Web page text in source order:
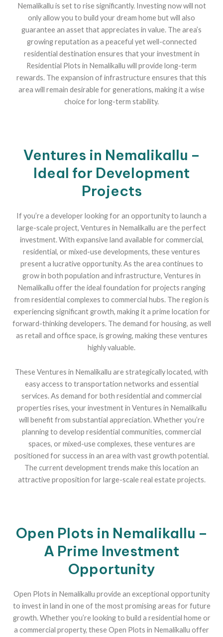
Nemalikallu is set to rise significantly. Investing now will not
only allow you to build your dream home but will also
guarantee an asset that appreciates in value. The area’s
growing reputation as a peaceful yet well-connected
residential destination ensures that your investment in
Residential Plots in Nemalikallu will provide long-term
rewards. The expansion of infrastructure ensures that this
area will remain desirable for generations, making it a wise
choice for long-term stability.
Ventures in Nemalikallu –
Ideal for Development
Projects
If you’re a developer looking for an opportunity to launch a
large-scale project, Ventures in Nemalikallu are the perfect
investment. With expansive land available for commercial,
residential, or mixed-use developments, these ventures
present a lucrative opportunity. As the area continues to
grow in both population and infrastructure, Ventures in
Nemalikallu offer the ideal foundation for projects ranging
from residential complexes to commercial hubs. The region is
experiencing significant growth, making it a prime location for
forward-thinking developers. The demand for housing, as well
as retail and office space, is growing, making these ventures
highly valuable.
These Ventures in Nemalikallu are strategically located, with
easy access to transportation networks and essential
services. As demand for both residential and commercial
properties rises, your investment in Ventures in Nemalikallu
will benefit from substantial appreciation. Whether you’re
planning to develop residential communities, commercial
spaces, or mixed-use complexes, these ventures are
positioned for success in an area with vast growth potential.
The current development trends make this location an
attractive proposition for large-scale real estate projects.
Open Plots in Nemalikallu –
A Prime Investment
Opportunity
Open Plots in Nemalikallu provide an exceptional opportunity
to invest in land in one of the most promising areas for future
growth. Whether you’re looking to build a residential home or
a commercial property, these Open Plots in Nemalikallu offer